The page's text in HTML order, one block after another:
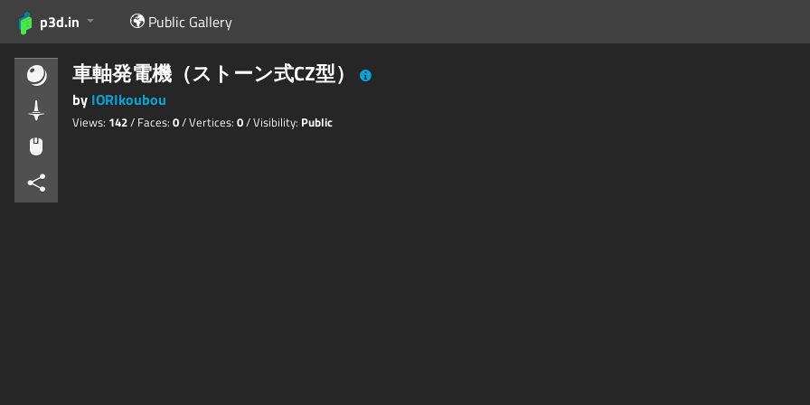
p3d.in Public Gallery
車軸発電機（ストーン式CZ型）
by IORIkoubou
Views: 142/ Faces: 0/ Vertices: 0/ Visibility: Public